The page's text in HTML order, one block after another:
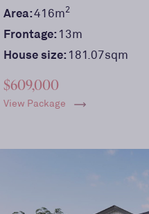
Area:416m2
Frontage:13m
House size:181.07sqm
$609,000
View Package